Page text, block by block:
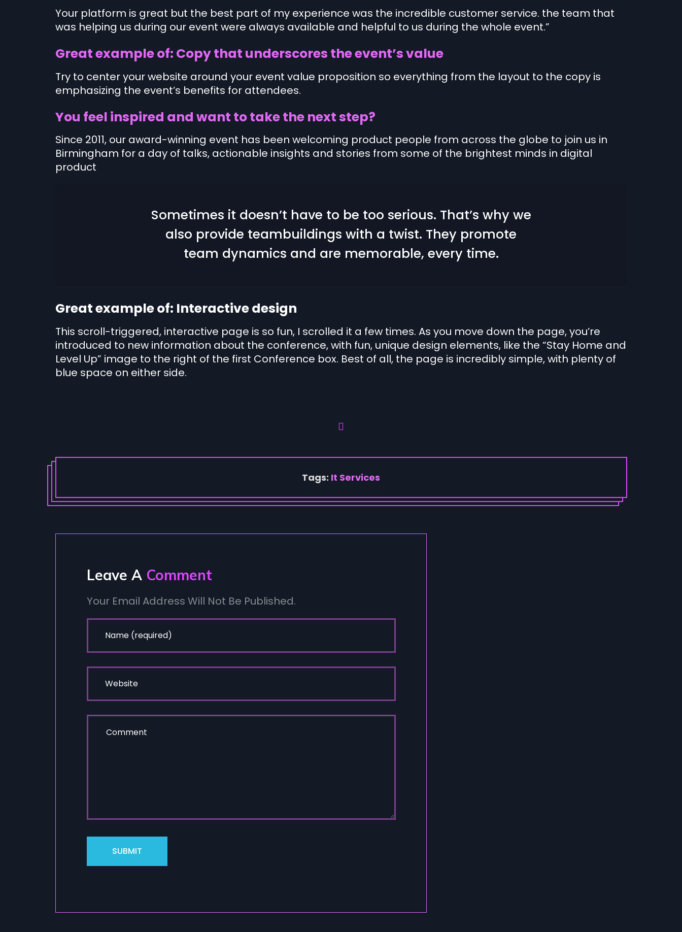
Your platform is great but the best part of my experience was the incredible customer service. the team that
was helping us during our event were always available and helpful to us during the whole event.”
Great example of: Copy that underscores the event’s value
Try to center your website around your event value proposition so everything from the layout to the copy is
emphasizing the event’s benefits for attendees.
You feel inspired and want to take the next step?
Since 2011, our award-winning event has been welcoming product people from across the globe to join us in
Birmingham for a day of talks, actionable insights and stories from some of the brightest minds in digital
product
Sometimes it doesn’t have to be too serious. That’s why we
also provide teambuildings with a twist. They promote
team dynamics and are memorable, every time.
Great example of: Interactive design
This scroll-triggered, interactive page is so fun, I scrolled it a few times. As you move down the page, you’re
introduced to new information about the conference, with fun, unique design elements, like the “Stay Home and
Level Up” image to the right of the first Conference box. Best of all, the page is incredibly simple, with plenty of
blue space on either side.
Tags: It Services
Leave A Comment
Your Email Address Will Not Be Published.